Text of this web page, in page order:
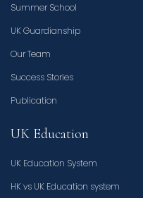
Summer School
UK Guardianship
Our Team
Success Stories
Publication
UK Education
UK Education System
HK vs UK Education system